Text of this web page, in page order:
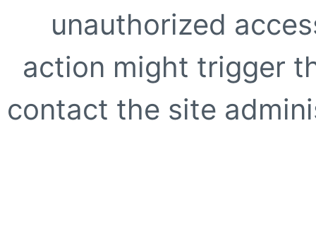
unauthorized
action might trigger
contact the site